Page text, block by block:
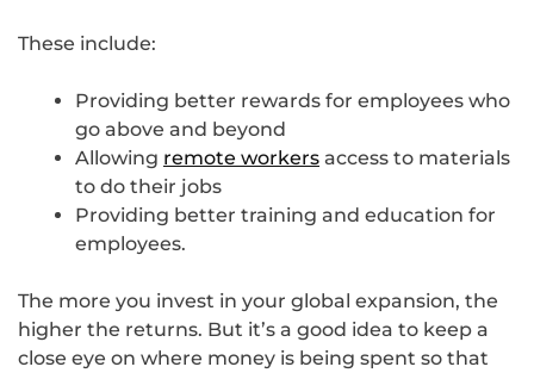
These include:
Providing better rewards for employees who
go above and beyond
Allowing remote workers access to materials
to do their jobs
Providing better training and education for
employees.
The more you invest in your global expansion, the
higher the returns. But it’s a good idea to keep a
close eye on where money is being spent so that